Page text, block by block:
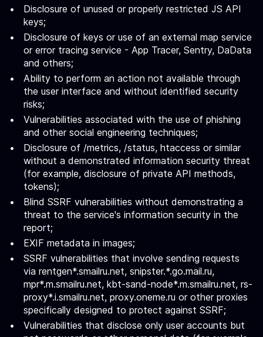
Disclosure of unused or properly restricted JS API
keys;
Disclosure of keys or use of an external map service
or error tracing service - App Tracer, Sentry, DaData
and others;
Ability to perform an action not available through
the user interface and without identified security
risks;
Vulnerabilities associated with the use of phishing
and other social engineering techniques;
Disclosure of /metrics, /status, htaccess or similar
without a demonstrated information security threat
(for example, disclosure of private API methods,
tokens);
Blind SSRF vulnerabilities without demonstrating a
threat to the service's information security in the
report;
EXIF metadata in images;
SSRF vulnerabilities that involve sending requests
via rentgen*.smailru.net, snipster.*.go.mail.ru,
mpr*.m.smailru.net, kbt-sand-node*.m.smailru.net, rs-
proxy*.i.smailru.net, proxy.oneme.ru or other proxies
specifically designed to protect against SSRF;
Vulnerabilities that disclose only user accounts but